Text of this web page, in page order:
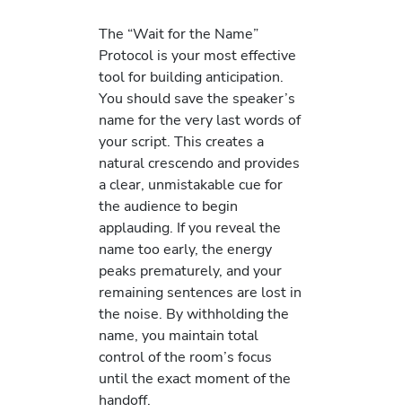
The “Wait for the Name”
Protocol is your most effective
tool for building anticipation.
You should save the speaker’s
name for the very last words of
your script. This creates a
natural crescendo and provides
a clear, unmistakable cue for
the audience to begin
applauding. If you reveal the
name too early, the energy
peaks prematurely, and your
remaining sentences are lost in
the noise. By withholding the
name, you maintain total
control of the room’s focus
until the exact moment of the
handoff.